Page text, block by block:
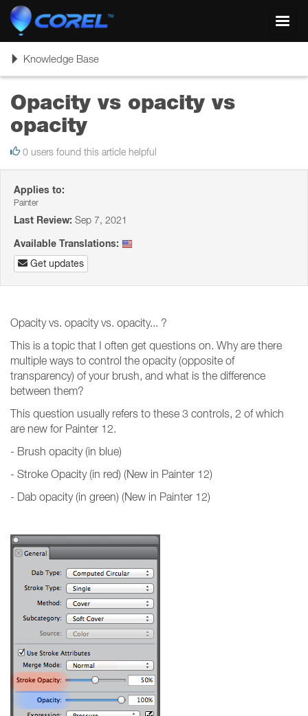
ToggleKnowledge Base
Opacity vs opacity vs
opacity
0 users found this article helpful
Applies to:
Painter
Last Review: Sep 7, 2021
Available Translations:
Get updates
Opacity vs. opacity vs. opacity... ?
This is a topic that I often get questions on. Why are there
multiple ways to control the opacity (opposite of
transparency) of your brush, and what is the difference
between them?
This question usually refers to these 3 controls, 2 of which
are new for Painter 12.
- Brush opacity (in blue)
- Stroke Opacity (in red) (New in Painter 12)
- Dab opacity (in green) (New in Painter 12)